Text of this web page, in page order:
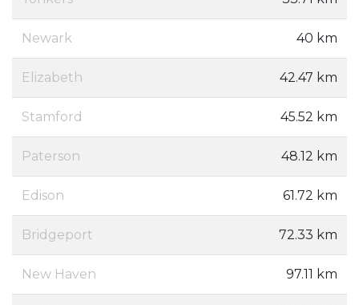
Newark 40 km
Elizabeth 42.47 km
Stamford 45.52 km
Paterson 48.12 km
Edison 61.72 km
Bridgeport 72.33 km
New Haven 97.11 km